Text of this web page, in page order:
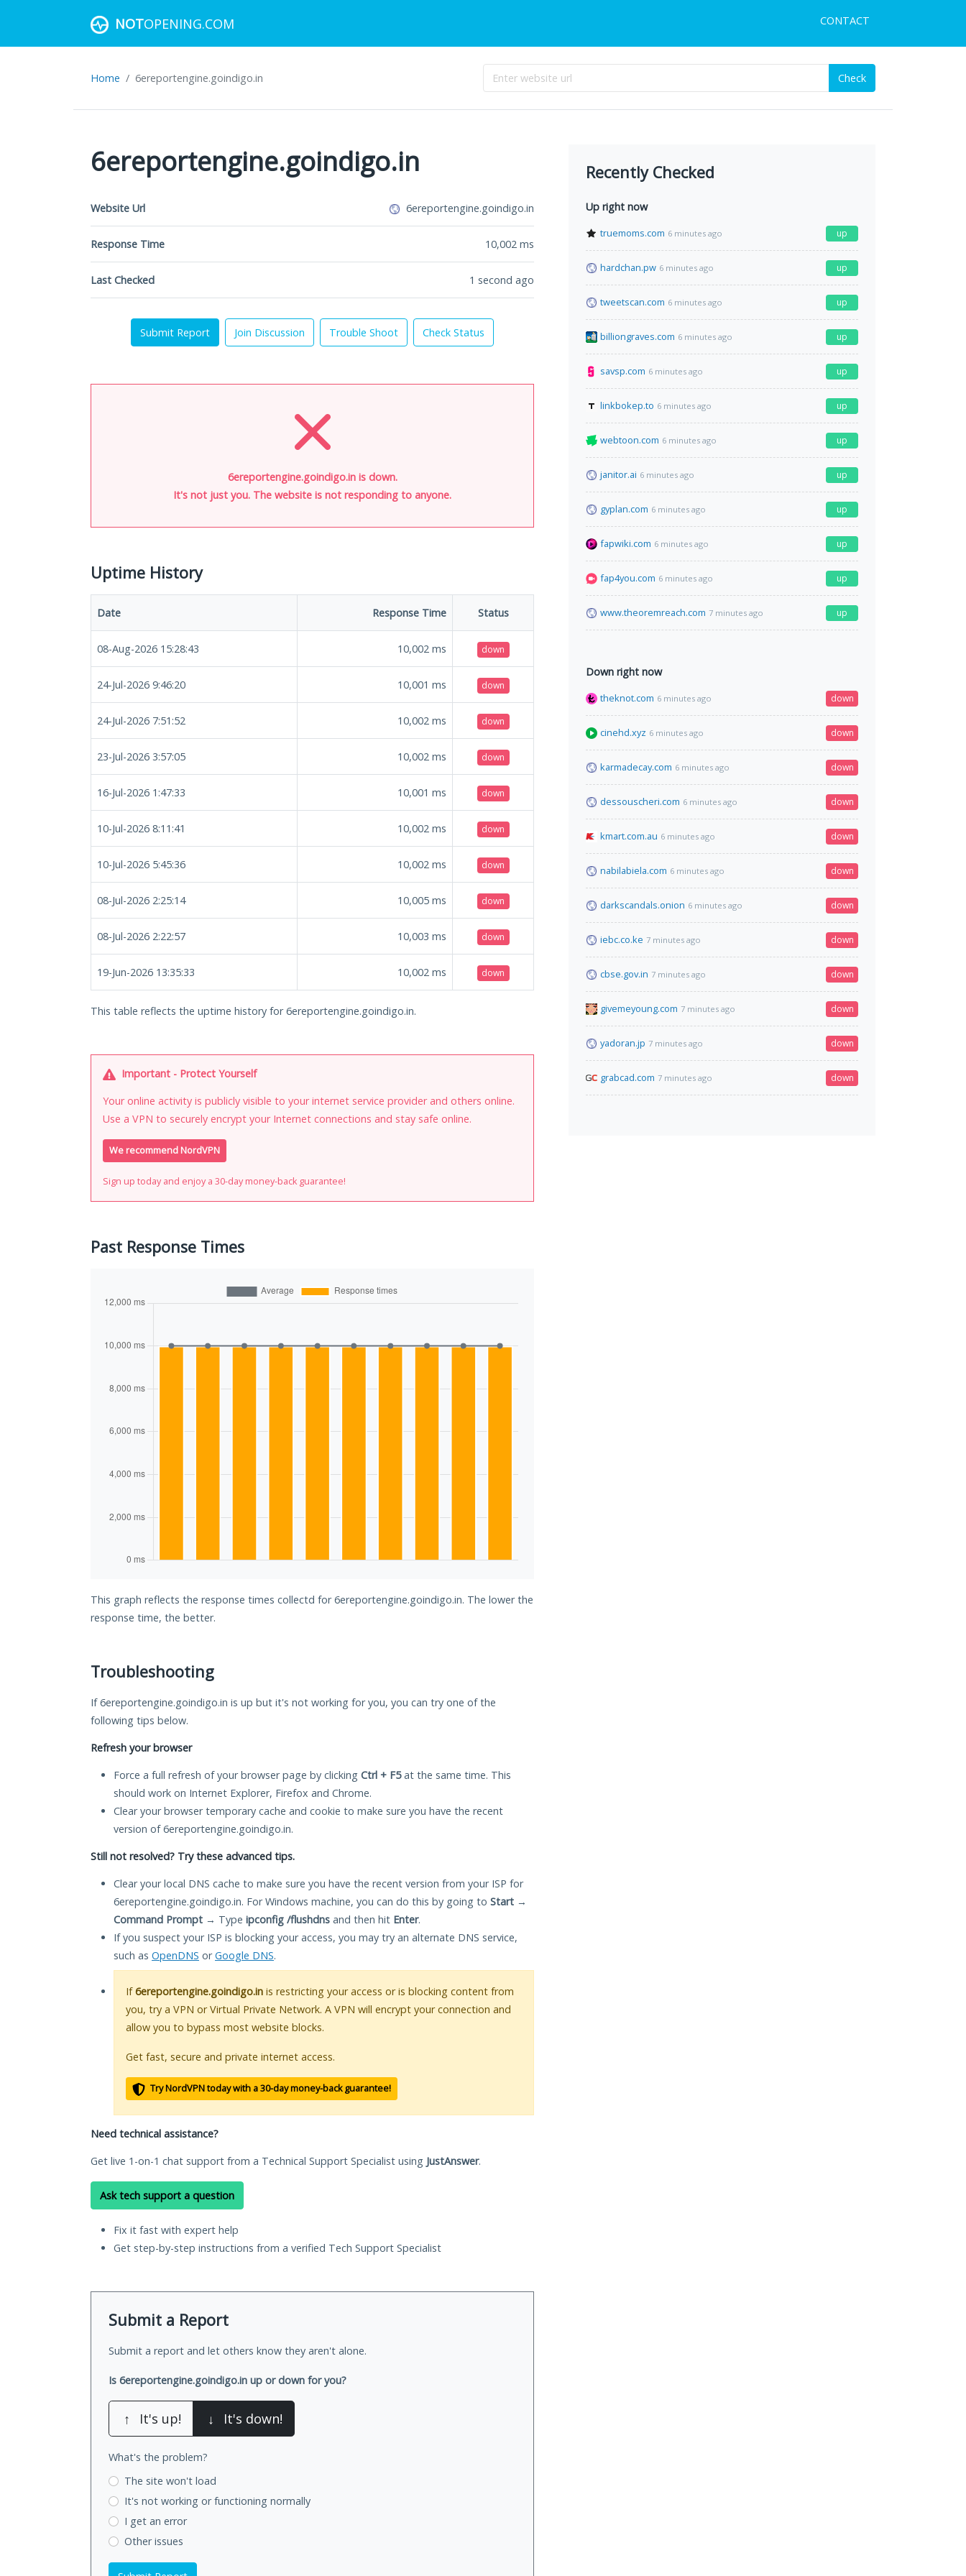
NOTOPENING.COM CONTACT
Home 6ereportengine.goindigo.in Check
6ereportengine.goindigo.in
Website Url 6ereportengine.goindigo.in
Response Time 10,002 ms
Last Checked 1 second ago
Submit Report Join Discussion Trouble Shoot Check Status
6ereportengine.goindigo.in is down.
It's not just you. The website is not responding to anyone.
Uptime History
Date Response Time Status
08-Aug-2026 15:28:43 10,002 ms down
24-Jul-2026 9:46:20 10,001 ms down
24-Jul-2026 7:51:52 10,002 ms down
23-Jul-2026 3:57:05 10,002 ms down
16-Jul-2026 1:47:33 10,001 ms down
10-Jul-2026 8:11:41 10,002 ms down
10-Jul-2026 5:45:36 10,002 ms down
08-Jul-2026 2:25:14 10,005 ms down
08-Jul-2026 2:22:57 10,003 ms down
19-Jun-2026 13:35:33 10,002 ms down
This table reflects the uptime history for 6ereportengine.goindigo.in.
Important - Protect Yourself
Your online activity is publicly visible to your internet service provider and others online.
Use a VPN to securely encrypt your Internet connections and stay safe online.
We recommend NordVPN
Sign up today and enjoy a 30-day money-back guarantee!
Past Response Times
This graph reflects the response times collectd for 6ereportengine.goindigo.in. The lower the
response time, the better.
Troubleshooting
If 6ereportengine.goindigo.in is up but it's not working for you, you can try one of the
following tips below.
Refresh your browser
Force a full refresh of your browser page by clicking Ctrl + F5at the same time. This
should work on Internet Explorer, Firefox and Chrome.
Clear your browser temporary cache and cookie to make sure you have the recent
version of 6ereportengine.goindigo.in.
Still not resolved? Try these advanced tips.
Clear your local DNS cache to make sure you have the recent version from your ISP for
6ereportengine.goindigo.in. For Windows machine, you can do this by going to Start →
Command Prompt → Type ipconfig /flushdns and then hit Enter.
If you suspect your ISP is blocking your access, you may try an alternate DNS service,
such as OpenDNS orGoogle DNS.
If6ereportengine.goindigo.in is restricting your access or is blocking content from
you, try a VPN or Virtual Private Network. A VPN will encrypt your connection and
allow you to bypass most website blocks.
Get fast, secure and private internet access.
Try NordVPN today with a 30-day money-back guarantee!
Need technical assistance?
Get live 1-on-1 chat support from a Technical Support Specialist using JustAnswer.
Ask tech support a question
Fix it fast with expert help
Get step-by-step instructions from a verified Tech Support Specialist
Submit a Report
Submit a report and let others know they aren't alone.
Is 6ereportengine.goindigo.in up or down for you?
↑ It's up! ↓ It's down!
What's the problem?
The site won't load
It's not working or functioning normally
I get an error
Other issues
Recently Checked
Up right now
truemoms.com 6 minutes ago up
hardchan.pw 6 minutes ago up
tweetscan.com 6 minutes ago up
billiongraves.com 6 minutes ago up
savsp.com 6 minutes ago up
linkbokep.to 6 minutes ago up
webtoon.com 6 minutes ago up
janitor.ai 6 minutes ago up
gyplan.com 6 minutes ago up
fapwiki.com 6 minutes ago up
fap4you.com 6 minutes ago up
www.theoremreach.com 7 minutes ago up
Down right now
theknot.com 6 minutes ago down
cinehd.xyz 6 minutes ago down
karmadecay.com 6 minutes ago down
dessouscheri.com 6 minutes ago down
kmart.com.au 6 minutes ago down
nabilabiela.com 6 minutes ago down
darkscandals.onion 6 minutes ago down
iebc.co.ke 7 minutes ago down
cbse.gov.in 7 minutes ago down
givemeyoung.com 7 minutes ago down
yadoran.jp 7 minutes ago down
grabcad.com 7 minutes ago down